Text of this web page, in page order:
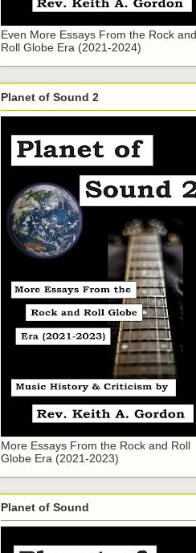
Even More Essays From the Rock and
Roll Globe Era (2021-2024)
Planet of Sound 2
More Essays From the Rock and Roll
Globe Era (2021-2023)
Planet of Sound